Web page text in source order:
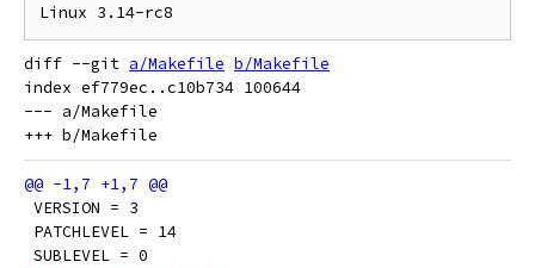
diff --git a/Makefile b/Makefile
index ef779ec..c10b734 100644
--- a/Makefile
VERSION = 3
PATCHLEVEL = 14
SUBLEVEL = 0